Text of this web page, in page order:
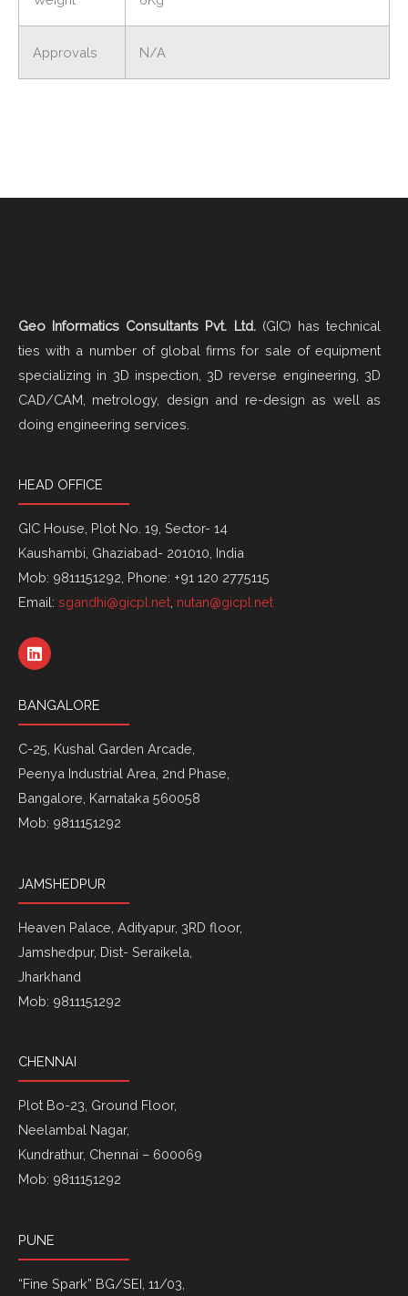
Approvals N/A
Geo Informatics Consultants Pvt. Ltd.(GIC) has technical
ties with a number of global firms for sale of equipment
specializing in 3D inspection, 3D reverse engineering, 3D
CAD/CAM, metrology, design and re-design as well as
doing engineering services.
HEAD OFFICE
GIC House, Plot No. 19, Sector- 14
Kaushambi, Ghaziabad- 201010, India
Mob: 9811151292, Phone: +91 120 2775115
Email: sgandhi@gicpl.net nutan@gicpl.net
L
i
e
d
i
n
BANGALORE
C-25, Kushal Garden Arcade,
Peenya Industrial Area, 2nd Phase,
Bangalore, Karnataka 560058
Mob: 9811151292
JAMSHEDPUR
Heaven Palace, Adityapur, 3RD floor,
Jamshedpur, Dist- Seraikela,
Jharkhand
Mob: 9811151292
CHENNAI
Plot Bo-23, Ground Floor,
Neelambal Nagar,
Kundrathur, Chennai – 600069
Mob: 9811151292
PUNE
“Fine Spark” BG/SEI, 11/03,